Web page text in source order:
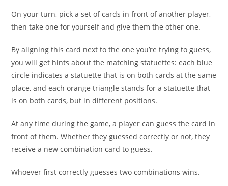
On your turn, pick a set of cards in front of another player,
then take one for yourself and give them the other one.
By aligning this card next to the one you’re trying to guess,
you will get hints about the matching statuettes: each blue
circle indicates a statuette that is on both cards at the same
place, and each orange triangle stands for a statuette that
is on both cards, but in different positions.
At any time during the game, a player can guess the card in
front of them. Whether they guessed correctly or not, they
receive a new combination card to guess.
Whoever first correctly guesses two combinations wins.